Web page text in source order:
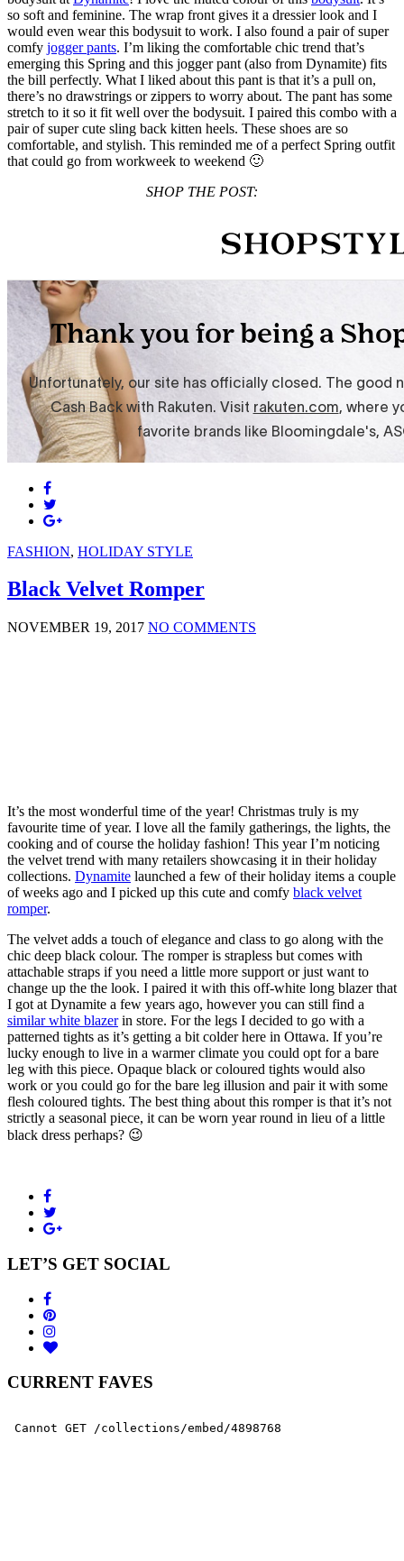
so soft and feminine. The wrap front gives it a dressier look and I
would even wear this bodysuit to work. I also found a pair of super
comfy jogger pants. I’m liking the comfortable chic trend that’s
emerging this Spring and this jogger pant (also from Dynamite) fits
the bill perfectly. What I liked about this pant is that it’s a pull on,
there’s no drawstrings or zippers to worry about. The pant has some
stretch to it so it fit well over the bodysuit. I paired this combo with a
pair of super cute sling back kitten heels. These shoes are so
comfortable, and stylish. This reminded me of a perfect Spring outfit
that could go from workweek to weekend 🙂
SHOP THE POST:
FASHION, HOLIDAY STYLE
Black Velvet Romper
NOVEMBER 19, 2017 NO COMMENTS
It’s the most wonderful time of the year! Christmas truly is my
favourite time of year. I love all the family gatherings, the lights, the
cooking and of course the holiday fashion! This year I’m noticing
the velvet trend with many retailers showcasing it in their holiday
collections. Dynamite launched a few of their holiday items a couple
of weeks ago and I picked up this cute and comfy black velvet
romper.
The velvet adds a touch of elegance and class to go along with the
chic deep black colour. The romper is strapless but comes with
attachable straps if you need a little more support or just want to
change up the the look. I paired it with this off-white long blazer that
I got at Dynamite a few years ago, however you can still find a
similar white blazerin store. For the legs I decided to go with a
patterned tights as it’s getting a bit colder here in Ottawa. If you’re
lucky enough to live in a warmer climate you could opt for a bare
leg with this piece. Opaque black or coloured tights would also
work or you could go for the bare leg illusion and pair it with some
flesh coloured tights. The best thing about this romper is that it’s not
strictly a seasonal piece, it can be worn year round in lieu of a little
black dress perhaps? 😉
LET’S GET SOCIAL
CURRENT FAVES